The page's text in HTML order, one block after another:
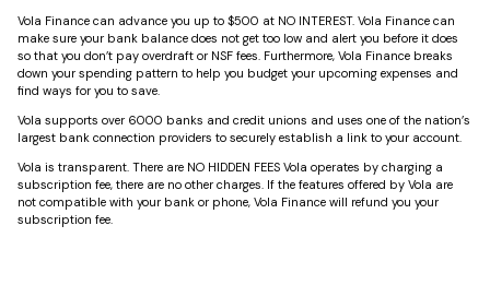
Vola Finance can advance you up to $500 at NO INTEREST. Vola Finance can
make sure your bank balance does not get too low and alert you before it does
so that you don’t pay overdraft or NSF fees. Furthermore, Vola Finance breaks
down your spending pattern to help you budget your upcoming expenses and
find ways for you to save.
Vola supports over 6000 banks and credit unions and uses one of the nation’s
largest bank connection providers to securely establish a link to your account.
Vola is transparent. There are NO HIDDEN FEES Vola operates by charging a
subscription fee, there are no other charges. If the features offered by Vola are
not compatible with your bank or phone, Vola Finance will refund you your
subscription fee.